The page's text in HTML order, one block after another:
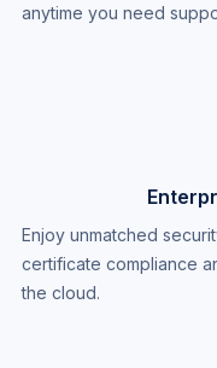
anytime you need
Enjoy unmatched
certificate compliance
the cloud.